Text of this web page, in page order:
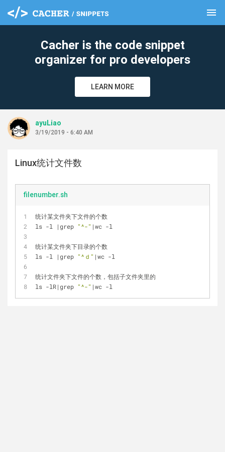
menu
Cacher is the code snippet
organizer for pro developers
LEARN MORE
ayuLiao
3/19/2019 - 6:40 AM
Linux统计文件数
filenumber.sh
统计某文件夹下文件的个数
ls -l |grep "^-" |wc -l
统计某文件夹下目录的个数
ls -l |grep "^ｄ" |wc -l
统计文件夹下文件的个数，包括子文件夹里的
ls -lR|grep "^-" |wc -l
clear